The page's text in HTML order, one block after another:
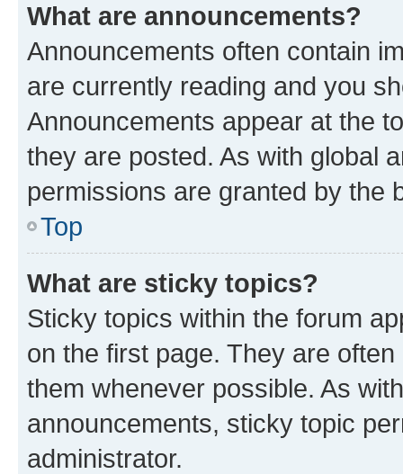
What are announcements?
Announcements often contain
are currently reading and you
Announcements appear at the
they are posted. As with global
permissions are granted by the
Top
What are sticky topics?
Sticky topics within the forum
on the first page. They are
them whenever possible. As
announcements, sticky topic
administrator.